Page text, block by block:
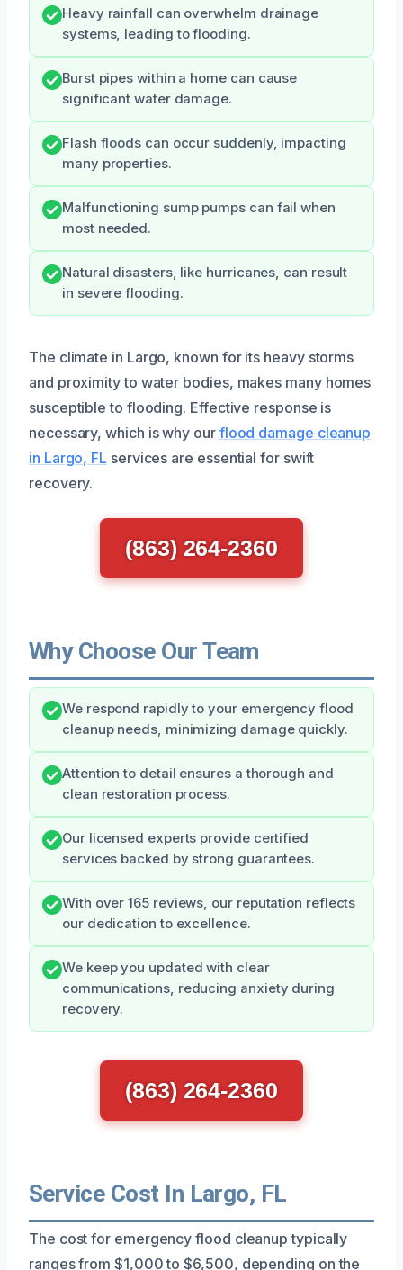
Heavy rainfall can overwhelm drainage
systems, leading to flooding.
Burst pipes within a home can cause
significant water damage.
Flash floods can occur suddenly, impacting
many properties.
Malfunctioning sump pumps can fail when
most needed.
Natural disasters, like hurricanes, can result
in severe flooding.
The climate in Largo, known for its heavy storms
and proximity to water bodies, makes many homes
susceptible to flooding. Effective response is
necessary, which is why our flood damage cleanup
in Largo, FL services are essential for swift
recovery.
(863) 264-2360
Why Choose Our Team
We respond rapidly to your emergency flood
cleanup needs, minimizing damage quickly.
Attention to detail ensures a thorough and
clean restoration process.
Our licensed experts provide certified
services backed by strong guarantees.
With over 165 reviews, our reputation reflects
our dedication to excellence.
We keep you updated with clear
communications, reducing anxiety during
recovery.
(863) 264-2360
Service Cost In Largo, FL
The cost for emergency flood cleanup typically
ranges from $1,000 to $6,500, depending on the